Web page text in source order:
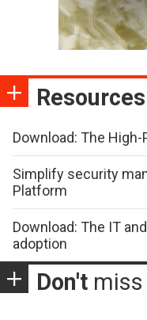
Resources
Download: The
Simplify security
Platform
Download: The IT
adoption
Don't miss